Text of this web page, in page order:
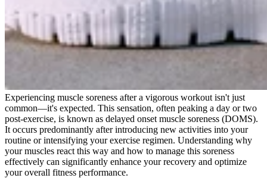
Experiencing muscle soreness after a vigorous workout isn't just
common—it's expected. This sensation, often peaking a day or two
post-exercise, is known as delayed onset muscle soreness (DOMS).
It occurs predominantly after introducing new activities into your
routine or intensifying your exercise regimen. Understanding why
your muscles react this way and how to manage this soreness
effectively can significantly enhance your recovery and optimize
your overall fitness performance.